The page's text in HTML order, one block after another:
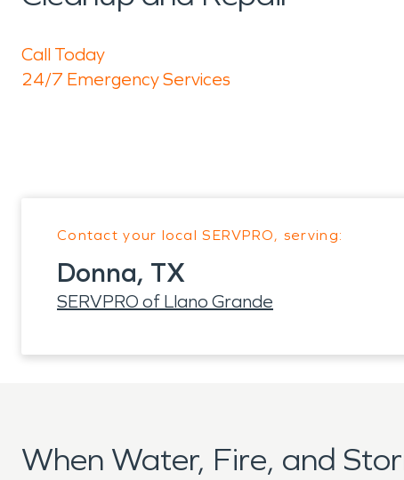
Call Today
24/7 Emergency Services
Contact your local SERVPRO, serving:
Donna, TX
SERVPRO of Llano Grande
When Water, Fire, and